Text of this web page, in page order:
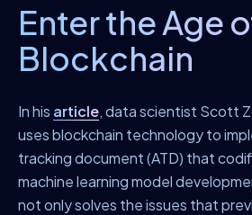
Enter the Age
Blockchain
In his article, data scientist Scott
uses blockchain technology to
tracking document (ATD) that
machine learning model
not only solves the issues that